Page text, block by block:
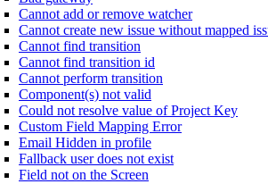
Cannot add or remove watcher
Cannot create new issue without mapped
Cannot find transition
Cannot find transition id
Cannot perform transition
Component(s) not valid
Could not resolve value of Project Key
Custom Field Mapping Error
Email Hidden in profile
Fallback user does not exist
Field not on the Screen